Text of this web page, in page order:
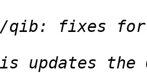
updates the